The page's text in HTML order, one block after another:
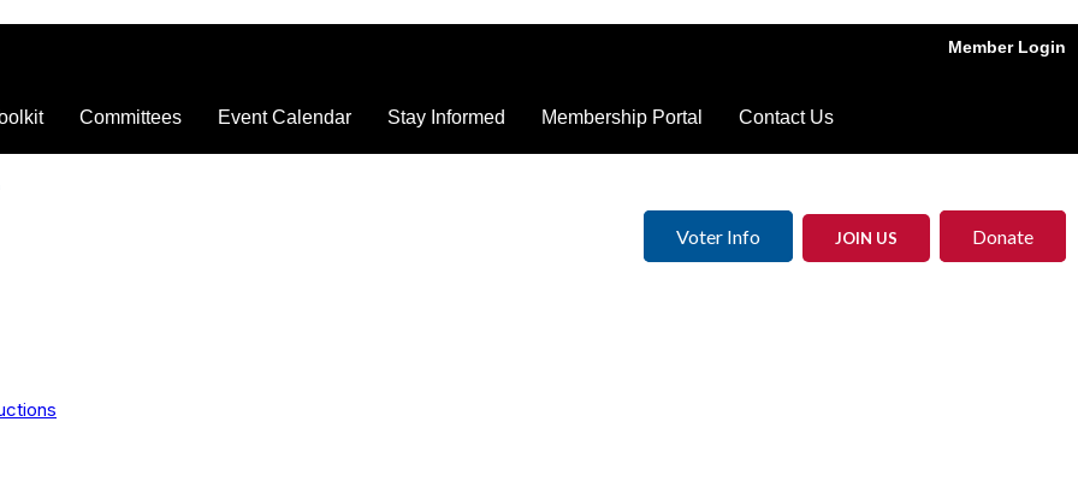
Member Login
Committees Event Calendar Stay Informed Membership Portal Contact Us
Voter Info JOIN US Donate